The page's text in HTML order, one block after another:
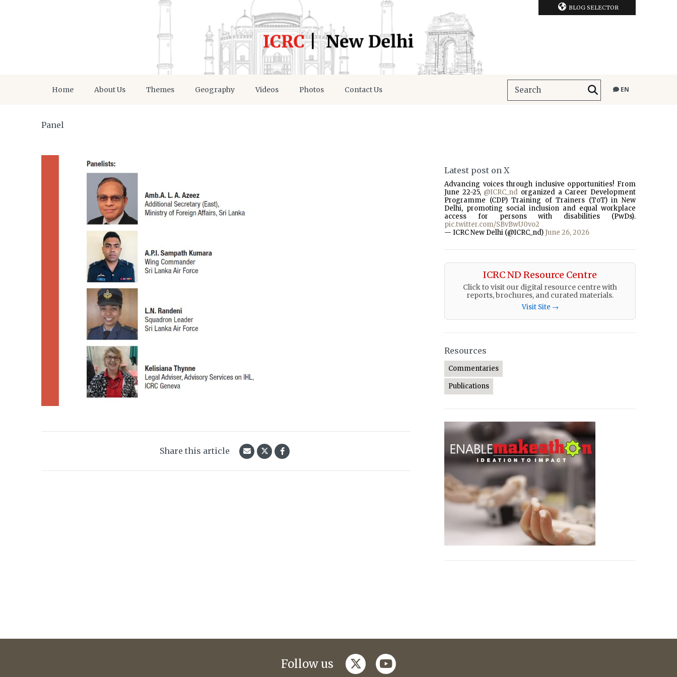
BLOG SELECTOR
Home About Us Themes Geography Videos Photos Contact Us EN
Panel
Share this article
Latest post on X
Advancing voices through inclusive opportunities! From
June 22-25, @ICRC_nd organized a Career Development
Programme (CDP) Training of Trainers (ToT) in New
Delhi, promoting social inclusion and equal workplace
access for persons with disabilities (PwDs).
pic.twitter.com/SBvBwU0vo2
— ICRC New Delhi (@ICRC_nd) June 26, 2026
ICRC ND Resource Centre
Click to visit our digital resource centre with
reports, brochures, and curated materials.
Visit Site →
Resources
Commentaries
Publications
Follow us twitteryoutube